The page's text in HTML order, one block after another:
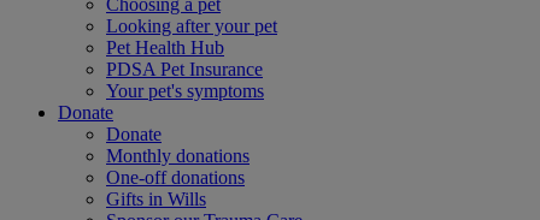
Choosing a pet
Looking after your pet
Pet Health Hub
PDSA Pet Insurance
Your pet's symptoms
Donate
Donate
Monthly donations
One-off donations
Gifts in Wills